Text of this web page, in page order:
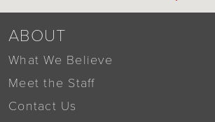
ABOUT
What We Believe
Meet the Staff
Contact Us